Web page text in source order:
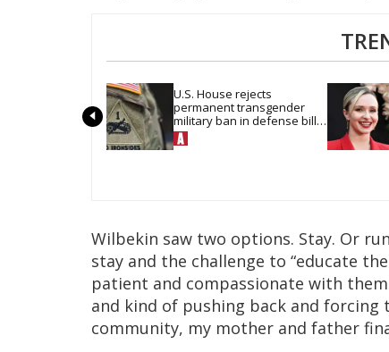
U.S. House rejects
permanent transgender
military ban in defense bill
vote
Wilbekin saw two options. Stay. Or
stay and the challenge to “educate
patient and compassionate with
and kind of pushing back and
community, my mother and father